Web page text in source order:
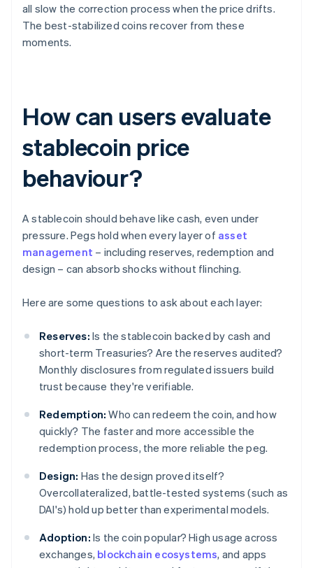
all slow the correction process when the price drifts.
The best-stabilized coins recover from these
moments.
How can users evaluate
stablecoin price
behaviour?
A stablecoin should behave like cash, even under
pressure. Pegs hold when every layer of asset
management – including reserves, redemption and
design – can absorb shocks without flinching.
Here are some questions to ask about each layer:
Reserves: Is the stablecoin backed by cash and
short-term Treasuries? Are the reserves audited?
Monthly disclosures from regulated issuers build
trust because they're verifiable.
Redemption: Who can redeem the coin, and how
quickly? The faster and more accessible the
redemption process, the more reliable the peg.
Design: Has the design proved itself?
Overcollateralized, battle-tested systems (such as
DAI's) hold up better than experimental models.
Adoption: Is the coin popular? High usage across
exchanges, blockchain ecosystems, and apps